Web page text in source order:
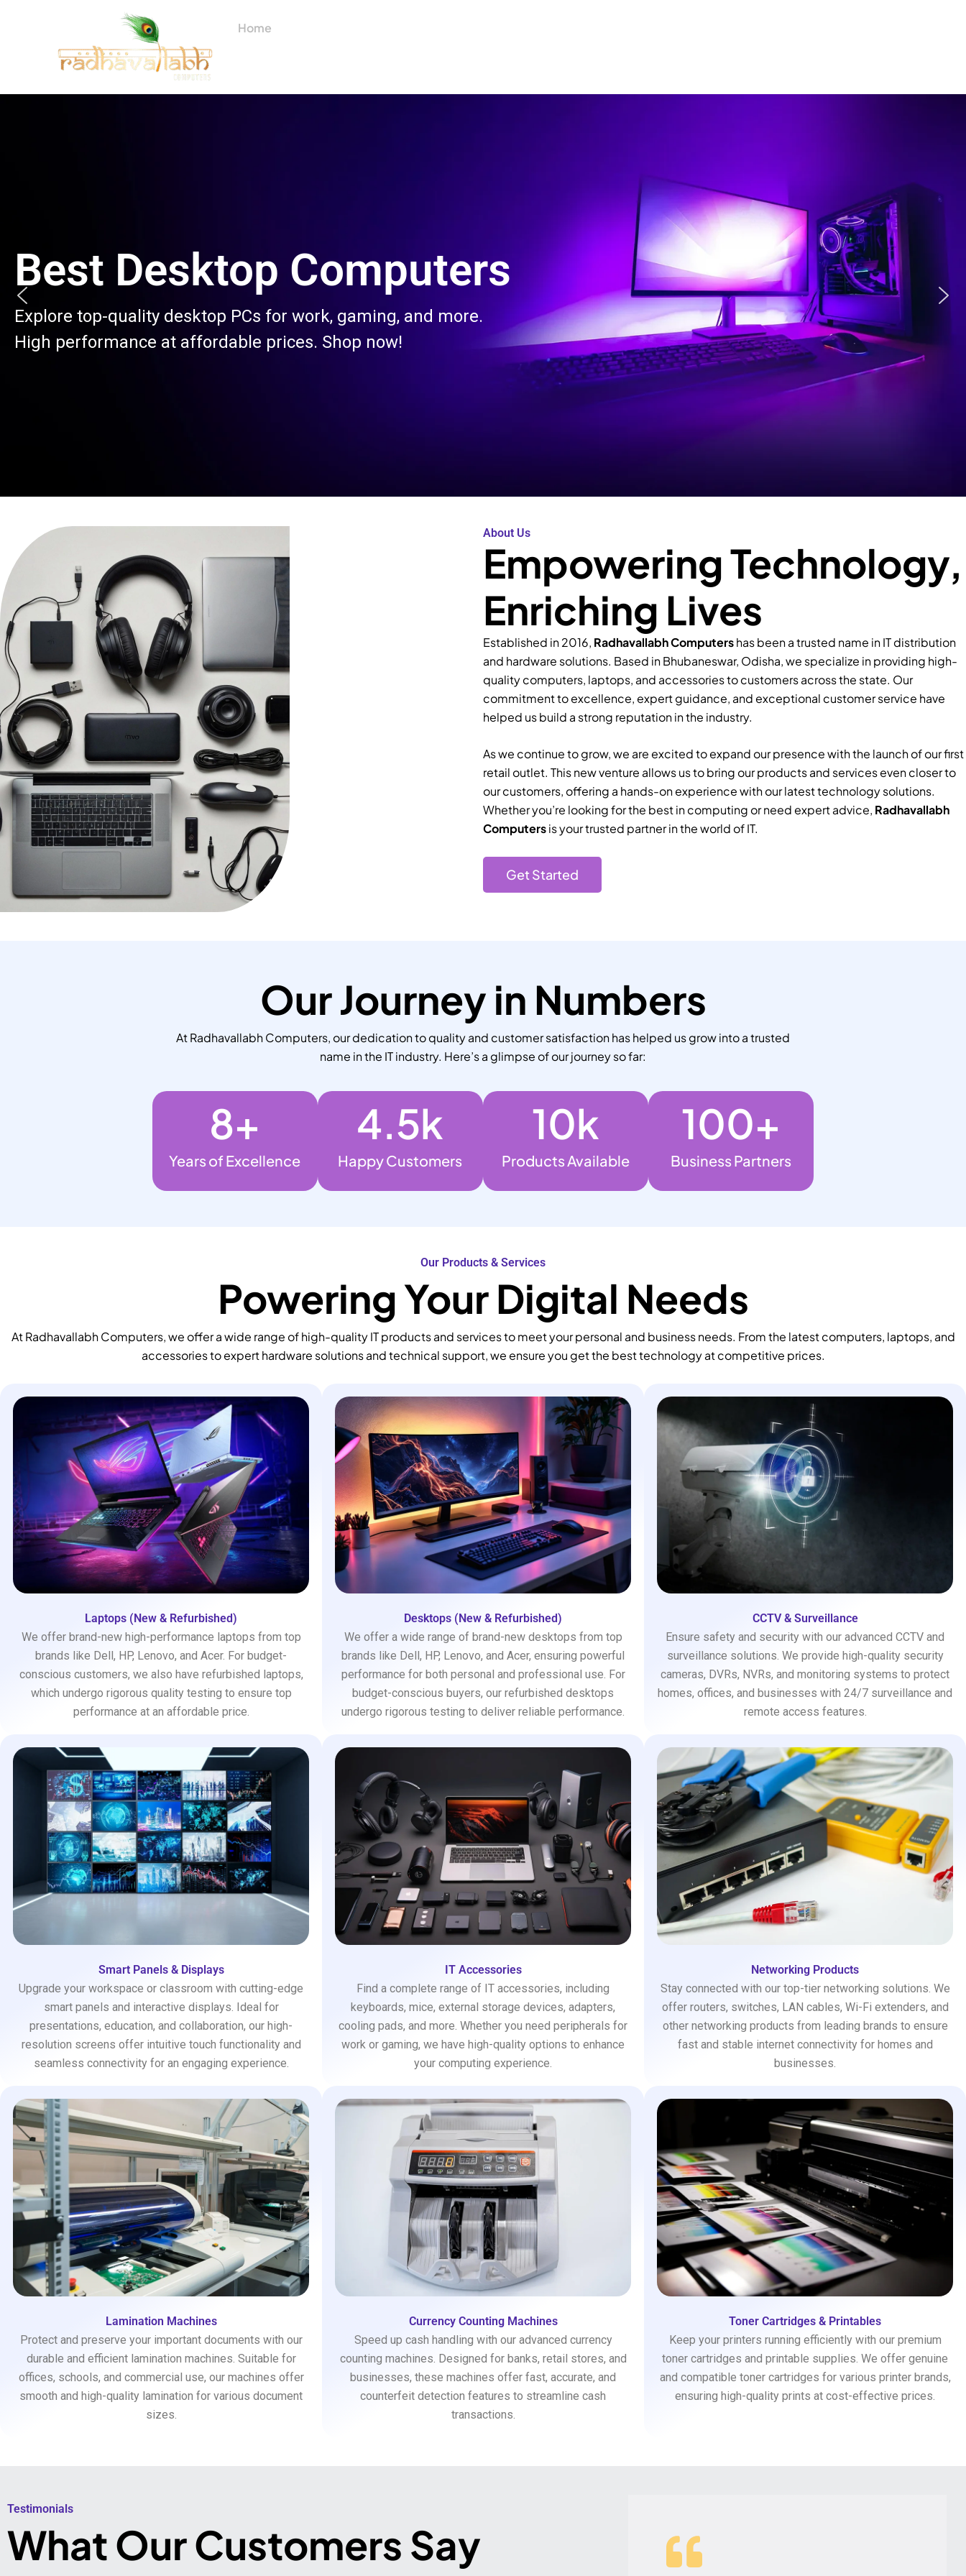
Home
Best Desktop Computers
Explore top-quality desktop PCs for work, gaming, and more.
High performance at affordable prices. Shop now!
About Us
Empowering Technology,
Enriching Lives
Established in 2016, Radhavallabh Computershas been a trusted name in IT distribution
and hardware solutions. Based in Bhubaneswar, Odisha, we specialize in providing high-
quality computers, laptops, and accessories to customers across the state. Our
commitment to excellence, expert guidance, and exceptional customer service have
helped us build a strong reputation in the industry.
As we continue to grow, we are excited to expand our presence with the launch of our first
retail outlet. This new venture allows us to bring our products and services even closer to
our customers, offering a hands-on experience with our latest technology solutions.
Whether you’re looking for the best in computing or need expert advice, Radhavallabh
Computersis your trusted partner in the world of IT.
Get Started
Our Journey in Numbers
At Radhavallabh Computers, our dedication to quality and customer satisfaction has helped us grow into a trusted
name in the IT industry. Here’s a glimpse of our journey so far:
Years of Excellence
8+
Happy Customers
4.5k
Products Available
10k
Business Partners
100+
Our Products & Services
Powering Your Digital Needs
At Radhavallabh Computers, we offer a wide range of high-quality IT products and services to meet your personal and business needs. From the latest computers, laptops, and
accessories to expert hardware solutions and technical support, we ensure you get the best technology at competitive prices.
Laptops (New & Refurbished)
We offer brand-new high-performance laptops from top
brands like Dell, HP, Lenovo, and Acer. For budget-
conscious customers, we also have refurbished laptops,
which undergo rigorous quality testing to ensure top
performance at an affordable price.
Desktops (New & Refurbished)
We offer a wide range of brand-new desktops from top
brands like Dell, HP, Lenovo, and Acer, ensuring powerful
performance for both personal and professional use. For
budget-conscious buyers, our refurbished desktops
undergo rigorous testing to deliver reliable performance.
CCTV & Surveillance
Ensure safety and security with our advanced CCTV and
surveillance solutions. We provide high-quality security
cameras, DVRs, NVRs, and monitoring systems to protect
homes, offices, and businesses with 24/7 surveillance and
remote access features.
Smart Panels & Displays
Upgrade your workspace or classroom with cutting-edge
smart panels and interactive displays. Ideal for
presentations, education, and collaboration, our high-
resolution screens offer intuitive touch functionality and
seamless connectivity for an engaging experience.
IT Accessories
Find a complete range of IT accessories, including
keyboards, mice, external storage devices, adapters,
cooling pads, and more. Whether you need peripherals for
work or gaming, we have high-quality options to enhance
your computing experience.
Networking Products
Stay connected with our top-tier networking solutions. We
offer routers, switches, LAN cables, Wi-Fi extenders, and
other networking products from leading brands to ensure
fast and stable internet connectivity for homes and
businesses.
Lamination Machines
Protect and preserve your important documents with our
durable and efficient lamination machines. Suitable for
offices, schools, and commercial use, our machines offer
smooth and high-quality lamination for various document
sizes.
Currency Counting Machines
Speed up cash handling with our advanced currency
counting machines. Designed for banks, retail stores, and
businesses, these machines offer fast, accurate, and
counterfeit detection features to streamline cash
transactions.
Toner Cartridges & Printables
Keep your printers running efficiently with our premium
toner cartridges and printable supplies. We offer genuine
and compatible toner cartridges for various printer brands,
ensuring high-quality prints at cost-effective prices.
Testimonials​
What Our Customers Say